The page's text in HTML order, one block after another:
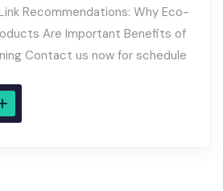
Recommendations: Why Eco-
Are Important Benefits of
Contact us now for schedule